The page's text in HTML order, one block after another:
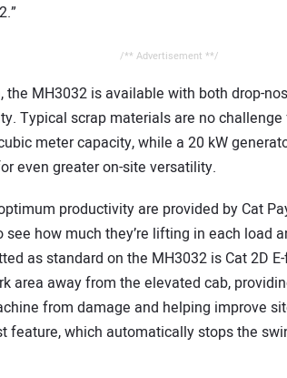
/** Advertisement **/
the MH3032 is available with both drop-
Typical scrap materials are no
meter capacity, while a 20 kW
even greater on-site versatility.
productivity are provided by Cat
how much they’re lifting in each load
as standard on the MH3032 is Cat 2D
area away from the elevated cab,
from damage and helping improve
feature, which automatically stops the